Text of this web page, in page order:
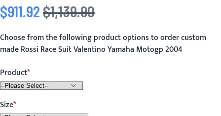
Special Price
$911.92 Regular Price
$1,139.90
Choose from the following product options to order custom
made Rossi Race Suit Valentino Yamaha Motogp 2004
Product
Size